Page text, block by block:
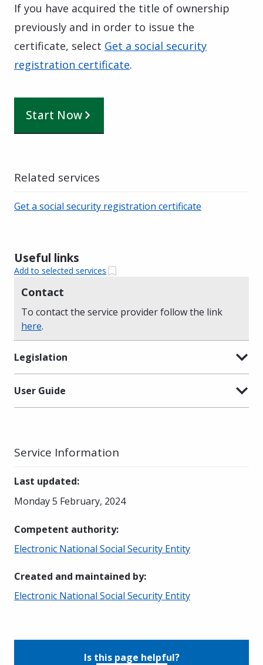
If you have acquired the title of ownership
previously and in order to issue the
certificate, select Get a social security
registration certificate.
Start Now
Useful links
Add to selected services
Contact
To contact the service provider follow the link
here.
Legislation
User Guide
Related services
Get a social security registration certificate
Service Information
Last updated:
Monday 5 February, 2024
Competent authority:
Electronic National Social Security Entity
Created and maintained by:
Electronic National Social Security Entity
Is this page helpful?